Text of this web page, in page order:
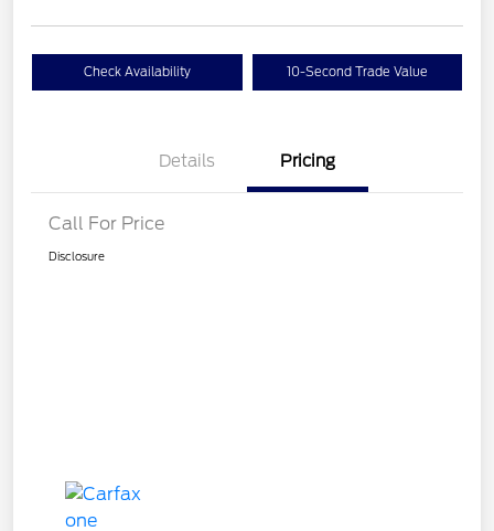
Check Availability 10-Second Trade Value
Details Pricing
Call For Price
Disclosure